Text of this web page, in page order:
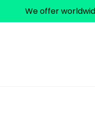
We offer